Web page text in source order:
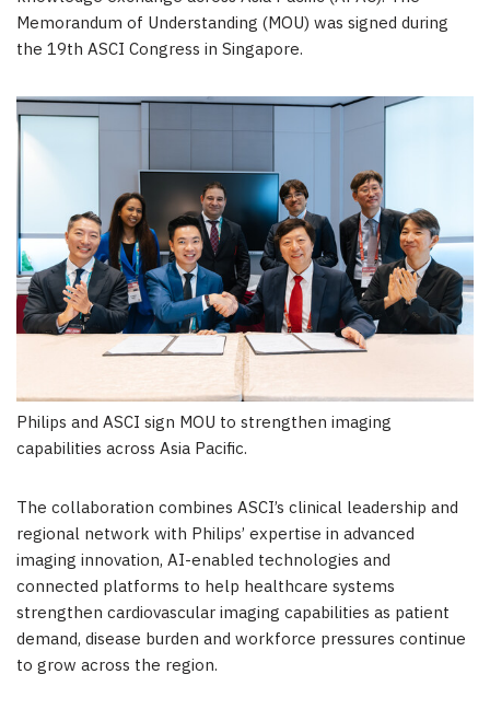
Memorandum of Understanding (MOU) was signed during
the 19th ASCI Congress in Singapore.
Philips and ASCI sign MOU to strengthen imaging
capabilities across Asia Pacific.
The collaboration combines ASCI’s clinical leadership and
regional network with Philips’ expertise in advanced
imaging innovation, AI-enabled technologies and
connected platforms to help healthcare systems
strengthen cardiovascular imaging capabilities as patient
demand, disease burden and workforce pressures continue
to grow across the region.